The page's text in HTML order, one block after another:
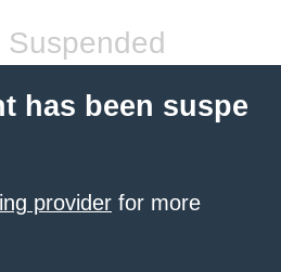
Suspended
has been suspe
provider for more